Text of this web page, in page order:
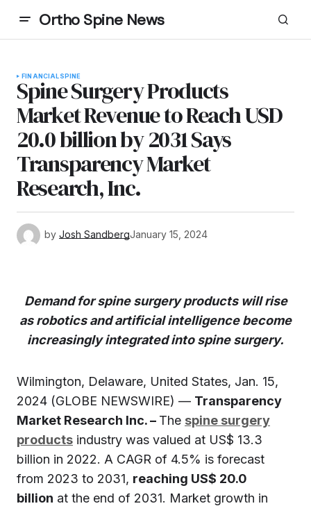
Ortho Spine News
FINANCIAL SPINE
Spine Surgery Products
Market Revenue to Reach USD
20.0 billion by 2031 Says
Transparency Market
Research, Inc.
by Josh SandbergJanuary 15, 2024
Demand for spine surgery products will rise
as robotics and artificial intelligence become
increasingly integrated into spine surgery.
Wilmington, Delaware, United States, Jan. 15,
2024 (GLOBE NEWSWIRE) — Transparency
Market Research Inc. – The spine surgery
products industry was valued at US$ 13.3
billion in 2022. A CAGR of 4.5% is forecast
from 2023 to 2031, reaching US$ 20.0
billion at the end of 2031. Market growth in